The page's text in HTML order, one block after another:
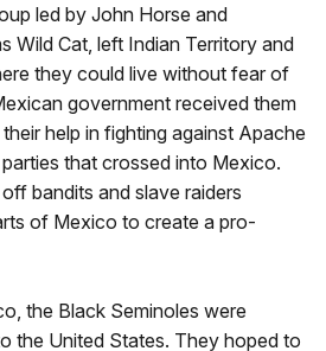
led by John Horse and
Wild Cat, left Indian Territory and
they could live without fear of
government received them
help in fighting against Apache
that crossed into Mexico.
bandits and slave raiders
of Mexico to create a pro-
the Black Seminoles were
the United States. They hoped to